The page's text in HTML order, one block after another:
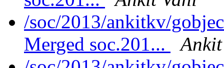
/soc/2013/ankitkv/
Merged soc.201...